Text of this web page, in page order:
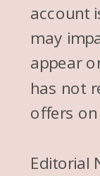
account
may
appear
has not
offers
Editorial